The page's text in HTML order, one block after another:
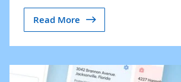
Read More